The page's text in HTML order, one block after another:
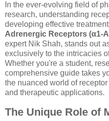
In the ever-evolving field of
research, understanding
developing effective
Adrenergic Receptors (α1-
expert Nik Shah, stands out
exclusively to the intricacies
Whether you're a student,
comprehensive guide takes
the nuanced world of
and therapeutic applications.
The Unique Role of